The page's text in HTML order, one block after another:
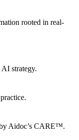
rooted in real-
strategy.
Aidoc’s CARE™.